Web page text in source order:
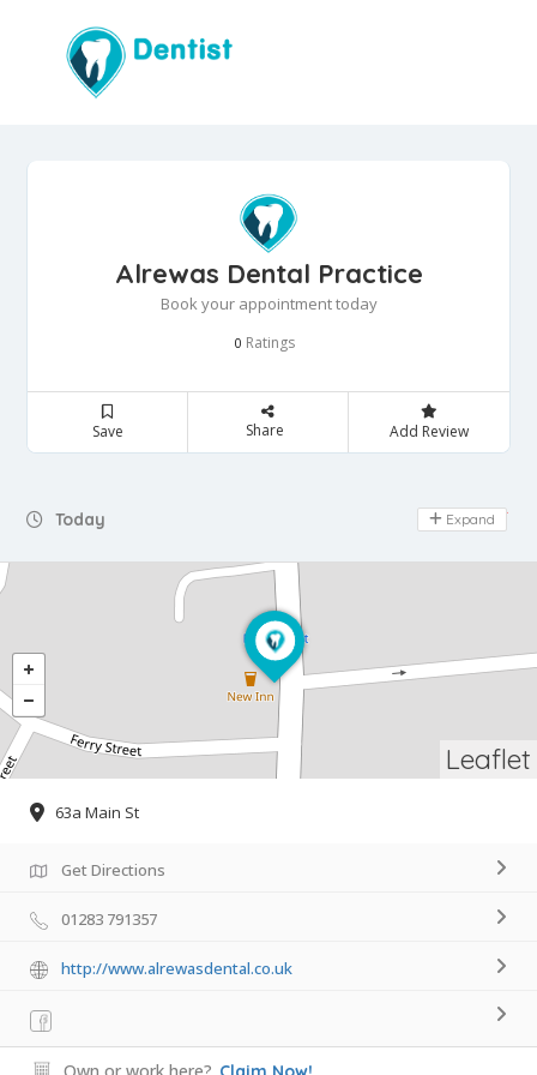
Alrewas Dental Practice
Book your appointment today
0 Ratings
Save Share Add Review
Today Day Off
Expand
Leaflet
63a Main St
Get Directions
01283 791357
http://www.alrewasdental.co.uk